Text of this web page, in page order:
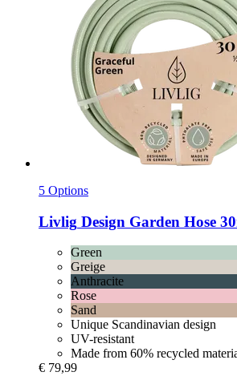
5 Options
Livlig Design Garden Hose
Green
Greige
Anthracite
Rose
Sand
Unique Scandinavian design
UV-resistant
Made from 60% recycled
€ 79,99